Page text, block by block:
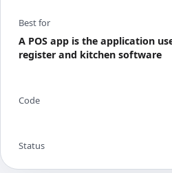
Best for
A POS app is the application
register and kitchen software
Code
Status